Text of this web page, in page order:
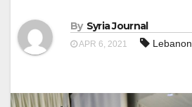
By Syria Journal
APR 6, 2021 Lebanon